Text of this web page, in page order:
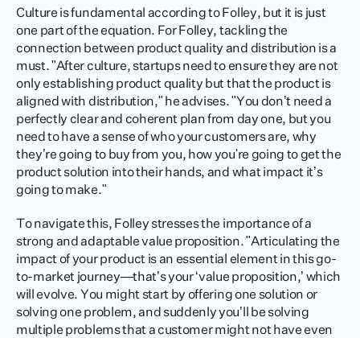
Culture is fundamental according to Folley, but it is just
one part of the equation. For Folley, tackling the
connection between product quality and distribution is a
must. "After culture, startups need to ensure they are not
only establishing product quality but that the product is
aligned with distribution," he advises. "You don’t need a
perfectly clear and coherent plan from day one, but you
need to have a sense of who your customers are, why
they’re going to buy from you, how you're going to get the
product solution into their hands, and what impact it’s
going to make."
To navigate this, Folley stresses the importance of a
strong and adaptable value proposition. "Articulating the
impact of your product is an essential element in this go-
to-market journey—that’s your ‘value proposition,’ which
will evolve. You might start by offering one solution or
solving one problem, and suddenly you’ll be solving
multiple problems that a customer might not have even